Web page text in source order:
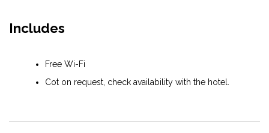
Includes
Free Wi-Fi
Cot on request, check availability with the hotel.